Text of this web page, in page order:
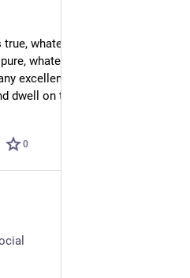
whatever is honourable,
whatever is lovely, whatever
excellence, if there is anything
dwell on these things." -
0